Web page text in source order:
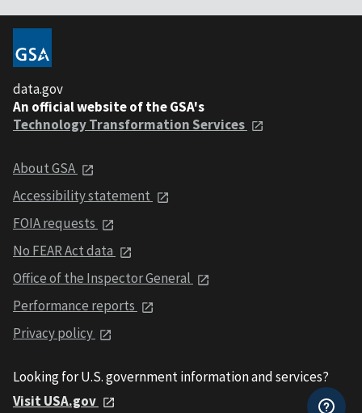
data.gov
An official website of the GSA's
Technology Transformation Services
About GSA
Accessibility statement
FOIA requests
No FEAR Act data
Office of the Inspector General
Performance reports
Privacy policy
Looking for U.S. government information and services?
Visit USA.gov